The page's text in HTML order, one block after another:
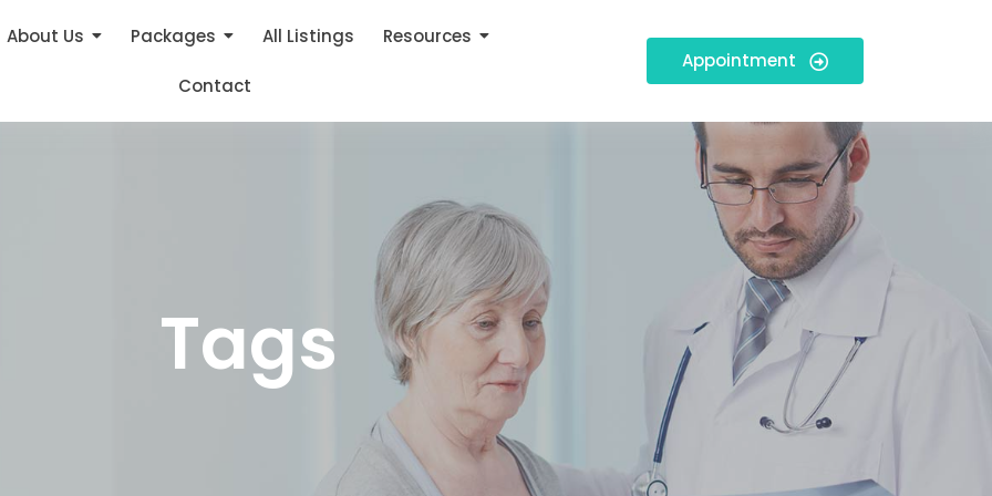
About Us Packages All Listings Resources
Contact
Appointment
Tags